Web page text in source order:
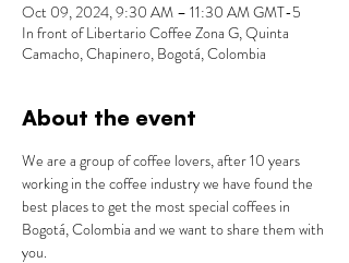
Oct 09, 2024, 9:30 AM – 11:30 AM GMT-5
In front of Libertario Coffee Zona G, Quinta
Camacho, Chapinero, Bogotá, Colombia
About the event
We are a group of coffee lovers, after 10 years
working in the coffee industry we have found the
best places to get the most special coffees in
Bogotá, Colombia and we want to share them with
you.